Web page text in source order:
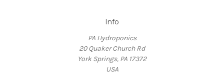
Info
PA Hydroponics
20 Quaker Church Rd
York Springs, PA 17372
USA